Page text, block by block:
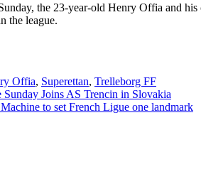
the 23-year-old Henry Offia and
the league.
Offia, Superettan, Trelleborg FF
Joins AS Trencin in Slovakia
to set French Ligue one landmark